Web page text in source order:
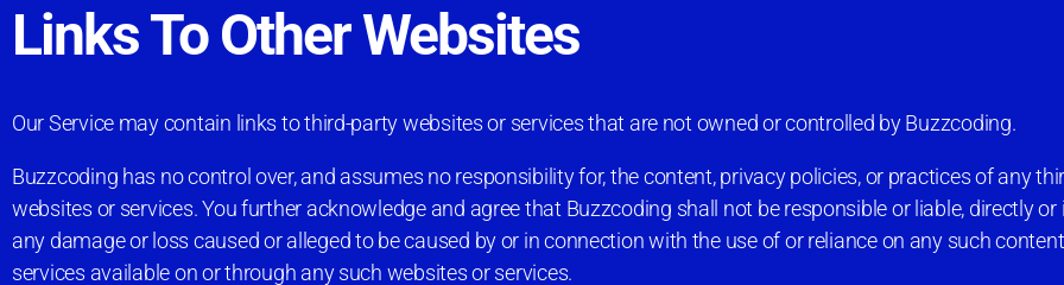
Links To Other Websites
Our Service may contain links to third-party websites or services that are not owned or controlled by Buzzcoding.
Buzzcoding has no control over, and assumes no responsibility for, the content, privacy policies, or practices of any
websites or services. You further acknowledge and agree that Buzzcoding shall not be responsible or liable, directly or
any damage or loss caused or alleged to be caused by or in connection with the use of or reliance on any such
services available on or through any such websites or services.